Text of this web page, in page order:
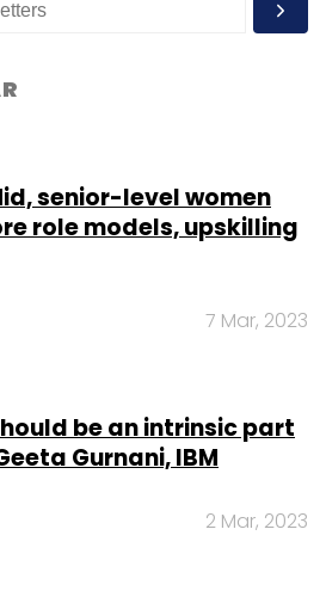
senior-level women
role models, upskilling
7 Mar, 2023
be an intrinsic part
Gurnani, IBM
2 Mar, 2023